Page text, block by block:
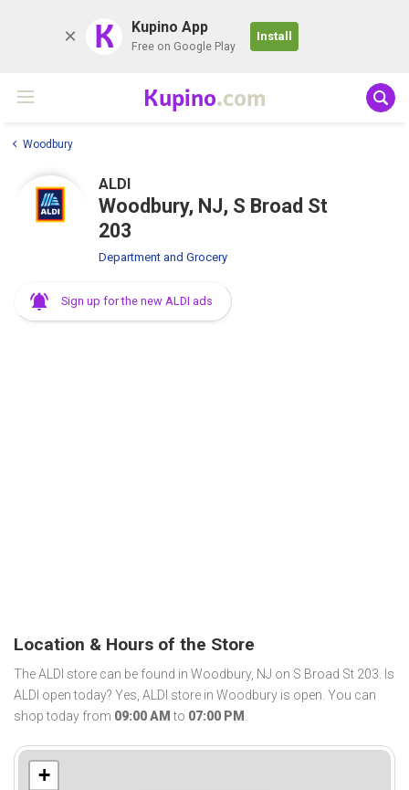
K Kupino App
Free on Google Play
Install
Kupino.com
Woodbury
ALDI
Woodbury, NJ, S Broad St
203
Department and Grocery
Sign up for the new ALDI ads
Location & Hours of the Store
The ALDI store can be found in Woodbury, NJ on S Broad St 203. Is
ALDI open today? Yes, ALDI store in Woodbury is open. You can
shop today from 09:00 AM to 07:00 PM .
+